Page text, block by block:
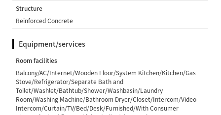
Structure
Reinforced Concrete
Equipment/services
Room facilities
Balcony/AC/Internet/Wooden Floor/System Kitchen/Kitchen/Gas
Stove/Refrigerator/Separate Bath and
Toilet/Washlet/Bathtub/Shower/Washbasin/Laundry
Room/Washing Machine/Bathroom Dryer/Closet/Intercom/Video
Intercom/Curtain/TV/Bed/Desk/Furnished/With Consumer